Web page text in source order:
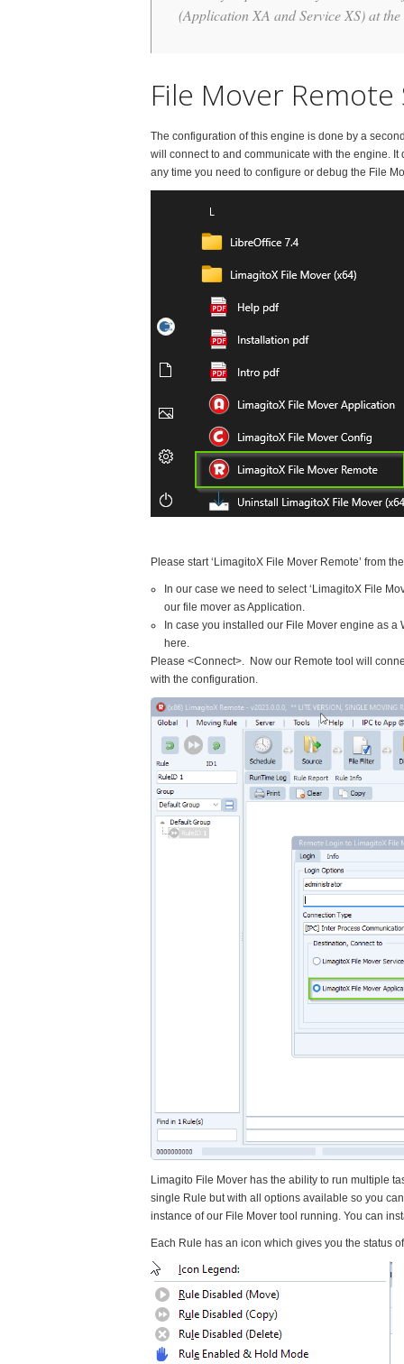
(Application XA and Service XS) at the
File Mover
The configuration of this engine is done by a
will connect to and communicate with the engine.
any time you need to configure or debug the File
Please start ‘LimagitoX File Mover Remote’ from
In our case we need to select ‘LimagitoX File
our file mover as Application.
In case you installed our File Mover engine as a
here.
Please <Connect>. Now our Remote tool will
with the configuration.
Limagito File Mover has the ability to run multiple
single Rule but with all options available so you
instance of our File Mover tool running. You can
Each Rule has an icon which gives you the status